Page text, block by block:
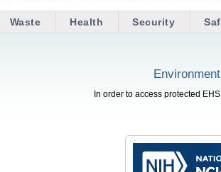
Waste Health Security
In order to access protected